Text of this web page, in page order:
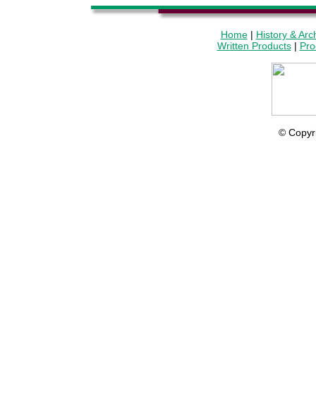
Home| History &
Written Products|
©